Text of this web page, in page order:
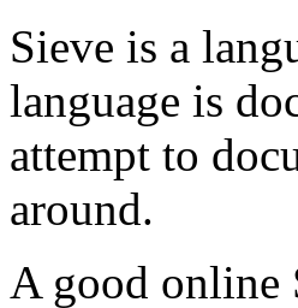
Sieve is a
language is
attempt to
around.
A good online